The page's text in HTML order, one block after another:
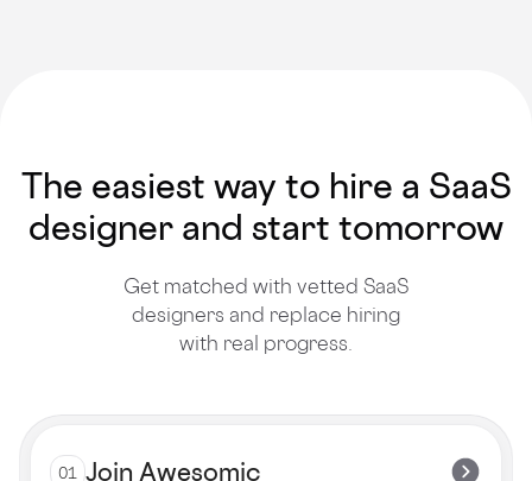
The easiest way to hire a SaaS
designer and start tomorrow
Get matched with vetted SaaS
designers and replace hiring
with real progress.
01 Join Awesomic